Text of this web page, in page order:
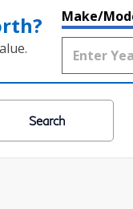
Make/
Search